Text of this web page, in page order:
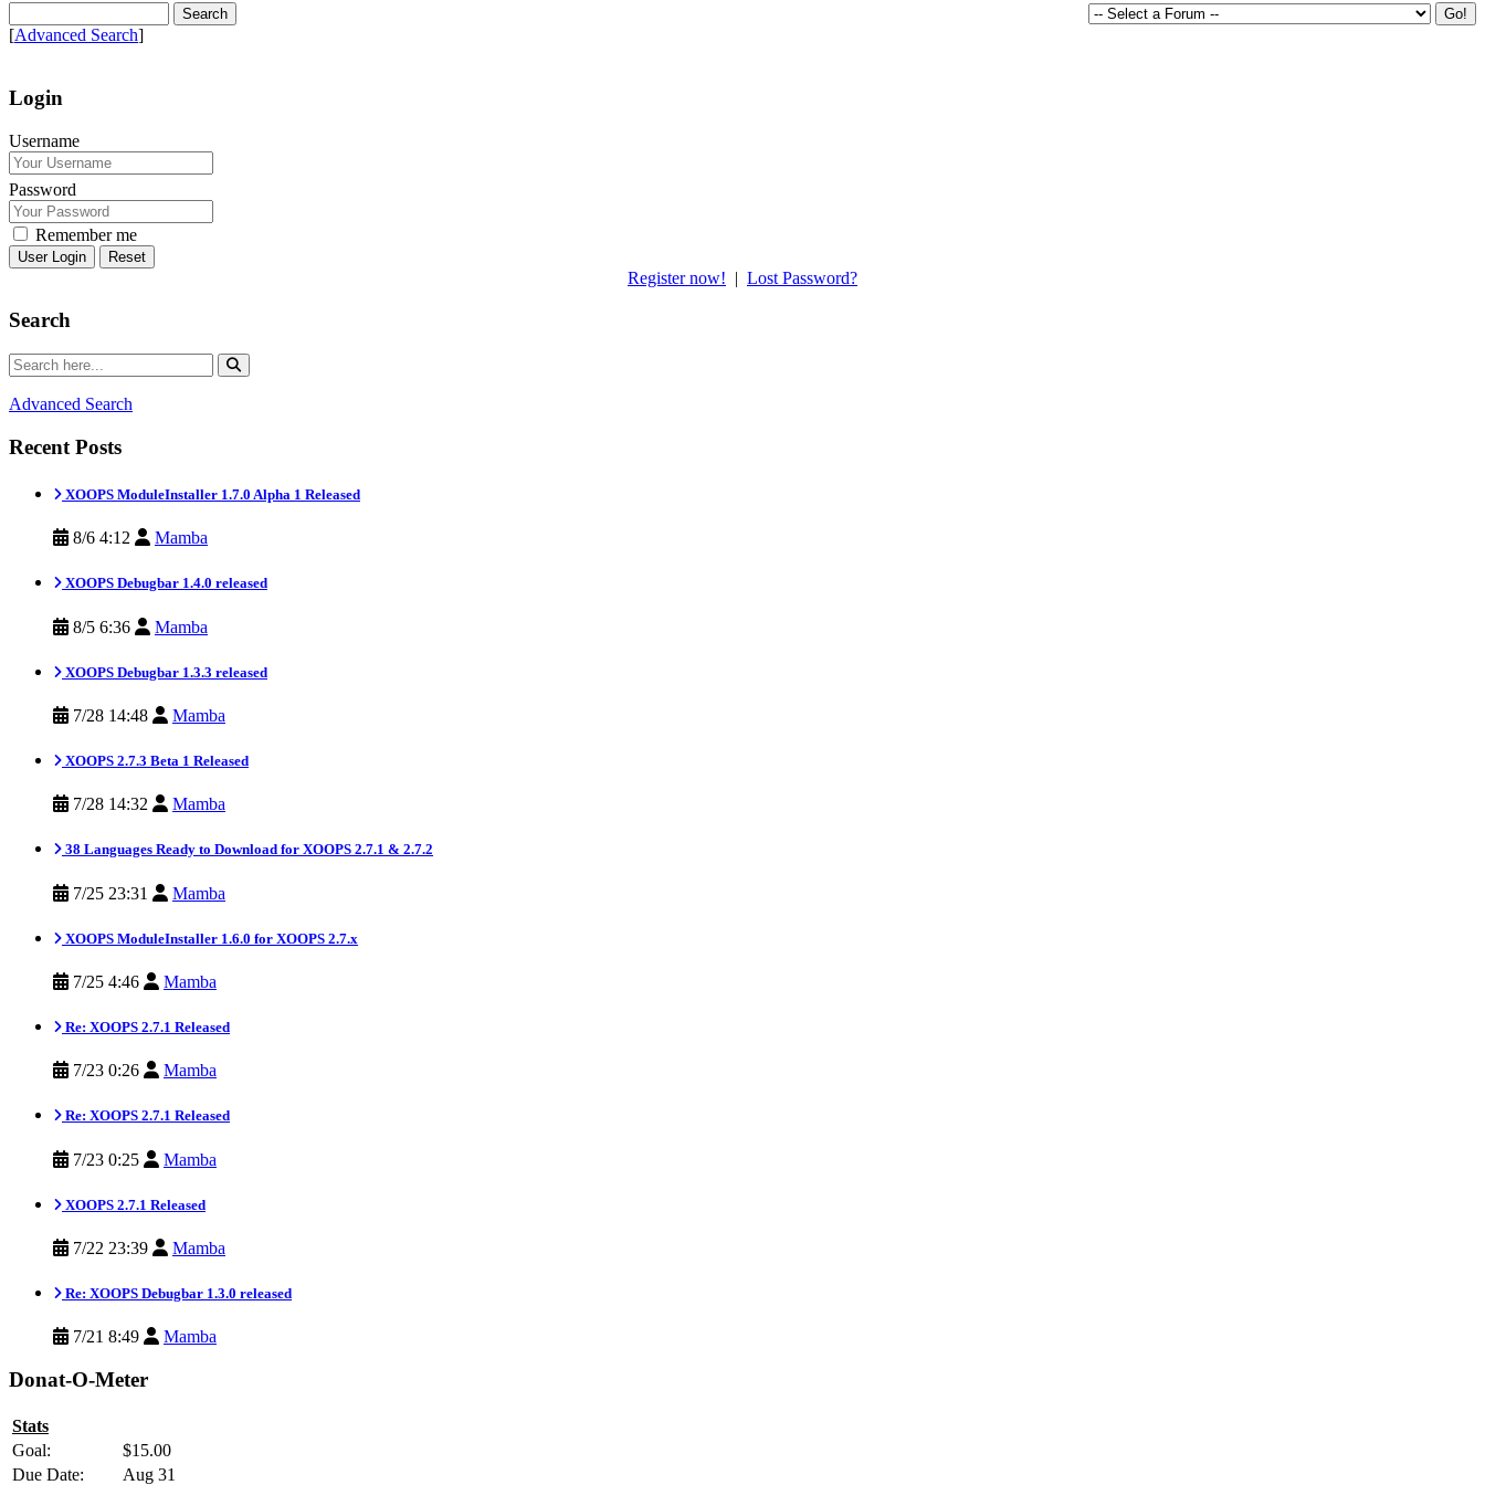
[Advanced Search]
Login
Username
Password
Remember me
Reset
Register now! | Lost Password?
Search
Advanced Search
Recent Posts
XOOPS ModuleInstaller 1.7.0 Alpha 1 Released
8/6 4:12 Mamba
XOOPS Debugbar 1.4.0 released
8/5 6:36 Mamba
XOOPS Debugbar 1.3.3 released
7/28 14:48 Mamba
XOOPS 2.7.3 Beta 1 Released
7/28 14:32 Mamba
38 Languages Ready to Download for XOOPS 2.7.1 & 2.7.2
7/25 23:31 Mamba
XOOPS ModuleInstaller 1.6.0 for XOOPS 2.7.x
7/25 4:46 Mamba
Re: XOOPS 2.7.1 Released
7/23 0:26 Mamba
Re: XOOPS 2.7.1 Released
7/23 0:25 Mamba
XOOPS 2.7.1 Released
7/22 23:39 Mamba
Re: XOOPS Debugbar 1.3.0 released
7/21 8:49 Mamba
Donat-O-Meter
Stats
Goal:
$15.00
Due Date:
Aug 31